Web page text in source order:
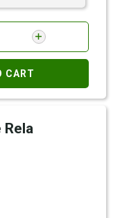
CART
Rela